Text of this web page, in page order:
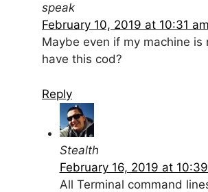
speak
February 10, 2019 at 10:31 am
Maybe even if my machine is
have this cod?
Reply
Stealth
February 16, 2019 at
All Terminal command